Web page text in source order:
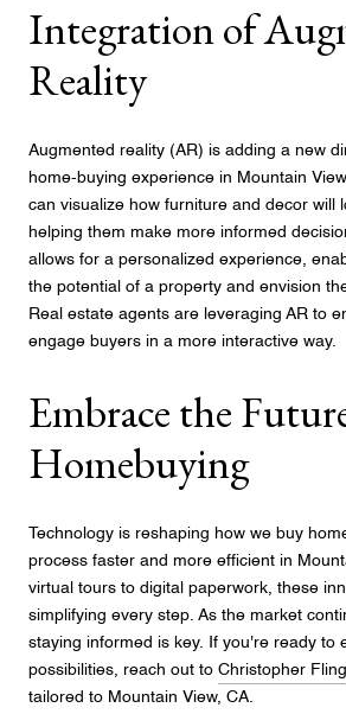
Integration of
Reality
Augmented reality (AR) is adding a new
home-buying experience in Mountain
can visualize how furniture and decor will
helping them make more informed
allows for a personalized experience,
the potential of a property and envision
Real estate agents are leveraging AR to
engage buyers in a more interactive way.
Embrace the
Homebuying
Technology is reshaping how we buy
process faster and more efficient in
virtual tours to digital paperwork, these
simplifying every step. As the market
staying informed is key. If you're ready to
possibilities, reach out to Christopher Fling
tailored to Mountain View, CA.